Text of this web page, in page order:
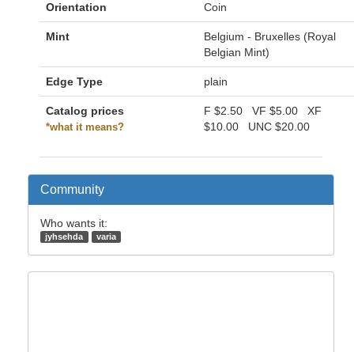
Orientation Coin
Mint
Belgium - Bruxelles (Royal
Belgian Mint)
Edge Type plain
Catalog prices
*what it means?
F $2.50 VF $5.00 XF
$10.00 UNC $20.00
Community
Who wants it:
jyhsehda varia